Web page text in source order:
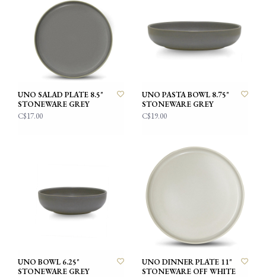
UNO SALAD PLATE 8.5"
STONEWARE GREY
C$17.00
UNO PASTA BOWL 8.75"
STONEWARE GREY
C$19.00
UNO BOWL 6.25"
STONEWARE GREY
UNO DINNER PLATE 11"
STONEWARE OFF WHITE